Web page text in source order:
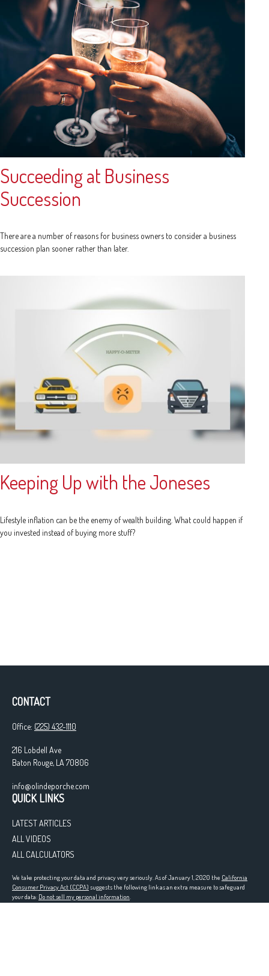
Succeeding at Business
Succession
There are a number of reasons for business owners to consider a business
succession plan sooner rather than later.
Keeping Up with the Joneses
Lifestyle inflation can be the enemy of wealth building. What could happen if
you invested instead of buying more stuff?
CONTACT
Office: (225) 432-1110
216 Lobdell Ave
Baton Rouge, LA 70806
info@olindeporche.com
QUICK LINKS
LATEST ARTICLES
ALL VIDEOS
ALL CALCULATORS
We take protecting your data and privacy very seriously. As of January 1, 2020 the California
Consumer Privacy Act (CCPA) suggests the following link as an extra measure to safeguard
your data: Do not sell my personal information.